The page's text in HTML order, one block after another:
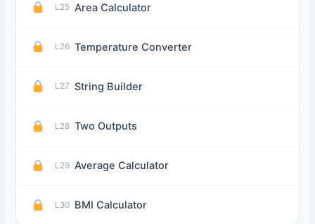
L25 Area Calculator
L26 Temperature Converter
L27 String Builder
L28 Two Outputs
L29 Average Calculator
L30 BMI Calculator